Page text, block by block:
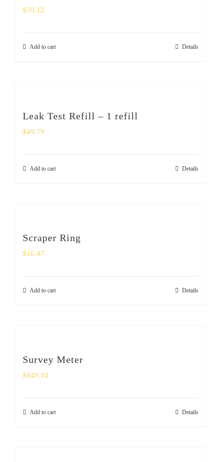
$59.12
Add to cart Details
Leak Test Refill – 1 refill
$49.79
Add to cart Details
Scraper Ring
$16.47
Add to cart Details
Survey Meter
$849.10
Add to cart Details